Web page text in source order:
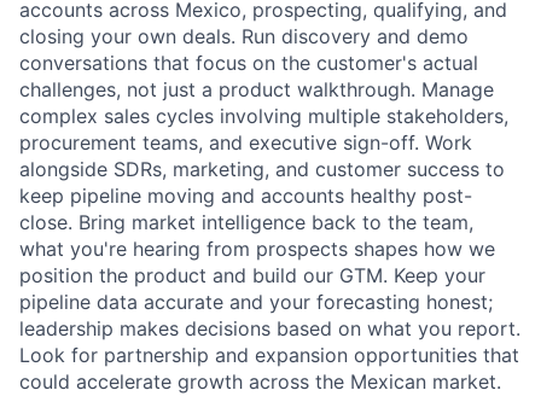
accounts across Mexico, prospecting, qualifying, and
closing your own deals. Run discovery and demo
conversations that focus on the customer's actual
challenges, not just a product walkthrough. Manage
complex sales cycles involving multiple stakeholders,
procurement teams, and executive sign-off. Work
alongside SDRs, marketing, and customer success to
keep pipeline moving and accounts healthy post-
close. Bring market intelligence back to the team,
what you're hearing from prospects shapes how we
position the product and build our GTM. Keep your
pipeline data accurate and your forecasting honest;
leadership makes decisions based on what you report.
Look for partnership and expansion opportunities that
could accelerate growth across the Mexican market.